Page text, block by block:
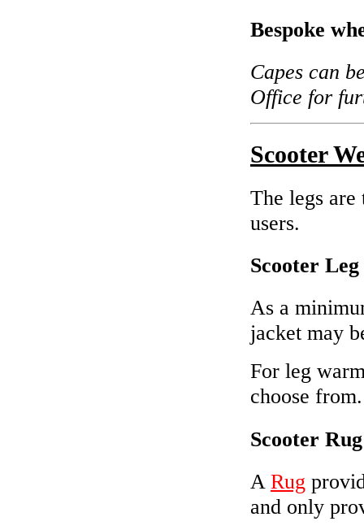
Bespoke
Capes can
Office for
Scooter
The legs are
users.
Scooter
As a
jacket may
For leg
choose from.
Scooter Rug
A Rug
and only